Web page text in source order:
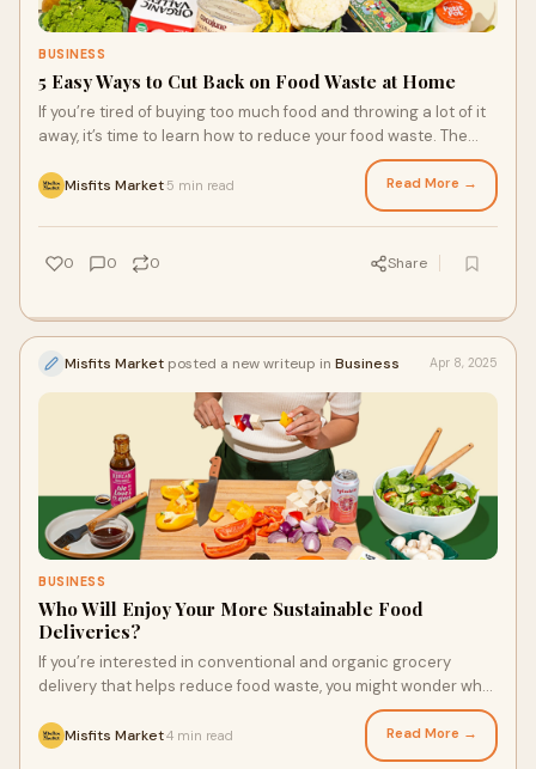
BUSINESS
5 Easy Ways to Cut Back on Food Waste at Home
If you’re tired of buying too much food and throwing a lot of it
away, it’s time to learn how to reduce your food waste. The
best ways are easy to act on every day so that you can slowly
but surely improve your approach to your food system at
home and contribute to a more sustainable food system for
the environment. More sustainable grocery delivery services
can help!
Misfits Market 5 min read Read More →
0 0 0 Share
Misfits Market posted a new writeup in Business Apr 8, 2025
BUSINESS
Who Will Enjoy Your More Sustainable Food
Deliveries?
If you’re interested in conventional and organic grocery
delivery that helps reduce food waste, you might wonder who
will appreciate and enjoy these orders. In addition to the you
who loves food, there will be other people (and maybe a pet or
two) who can make the most of these services. You’ll fall in
Misfits Market4 min read Read More →